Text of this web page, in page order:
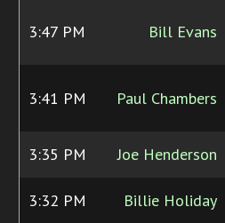
3:47 PM Bill Evans
3:41 PM Paul Chambers
3:35 PM Joe Henderson
3:32 PM Billie Holiday